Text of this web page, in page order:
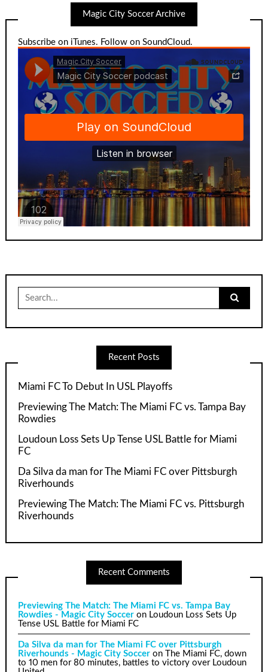
Magic City Soccer Archive
Subscribe on iTunes. Follow on SoundCloud.
for:
Recent Posts
Miami FC To Debut In USL Playoffs
Previewing The Match: The Miami FC vs. Tampa Bay
Rowdies
Loudoun Loss Sets Up Tense USL Battle for Miami
FC
Da Silva da man for The Miami FC over Pittsburgh
Riverhounds
Previewing The Match: The Miami FC vs. Pittsburgh
Riverhounds
Recent Comments
Previewing The Match: The Miami FC vs. Tampa Bay
Rowdies - Magic City Soccer on Loudoun Loss Sets Up
Tense USL Battle for Miami FC
Da Silva da man for The Miami FC over Pittsburgh
Riverhounds - Magic City Soccer onThe Miami FC, down
to 10 men for 80 minutes, battles to victory over Loudoun